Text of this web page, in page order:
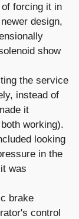
forcing it in
design,
show
the service
instead of
it
working).
looking
in the
was
brake
control